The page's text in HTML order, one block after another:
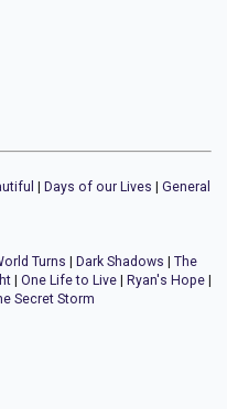
| Days of our Lives | General
Turns | Dark Shadows | The
| One Life to Live | Ryan's Hope |
Secret Storm